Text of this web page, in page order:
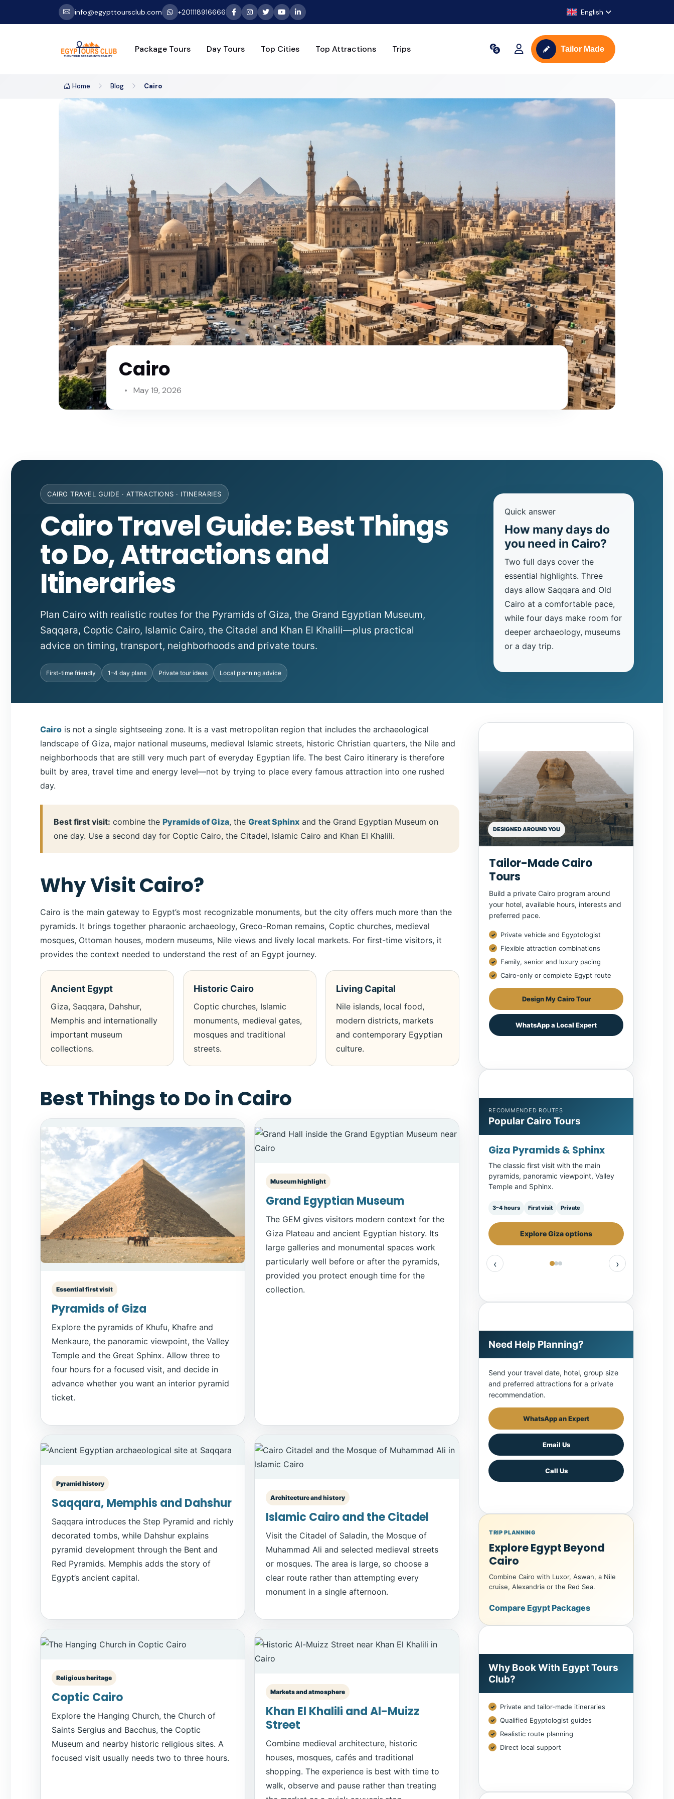
info@egypttoursclub.com +201118916666 English
Package Tours Day Tours Top Cities Top Attractions Trips Tailor Made
Home Blog Cairo
Cairo
May 19, 2026
CAIRO TRAVEL GUIDE · ATTRACTIONS · ITINERARIES
Cairo Travel Guide: Best Things
to Do, Attractions and
Itineraries
Plan Cairo with realistic routes for the Pyramids of Giza, the Grand Egyptian Museum,
Saqqara, Coptic Cairo, Islamic Cairo, the Citadel and Khan El Khalili—plus practical
advice on timing, transport, neighborhoods and private tours.
First-time friendly 1–4 day plans Private tour ideas Local planning advice
Quick answer
How many days do
you need in Cairo?
Two full days cover the
essential highlights. Three
days allow Saqqara and Old
Cairo at a comfortable pace,
while four days make room for
deeper archaeology, museums
or a day trip.
Cairo is not a single sightseeing zone. It is a vast metropolitan region that includes the archaeological
landscape of Giza, major national museums, medieval Islamic streets, historic Christian quarters, the Nile and
neighborhoods that are still very much part of everyday Egyptian life. The best Cairo itinerary is therefore
built by area, travel time and energy level—not by trying to place every famous attraction into one rushed
day.
Best first visit: combine the Pyramids of Giza, the Great Sphinx and the Grand Egyptian Museum on
one day. Use a second day for Coptic Cairo, the Citadel, Islamic Cairo and Khan El Khalili.
Why Visit Cairo?
Cairo is the main gateway to Egypt’s most recognizable monuments, but the city offers much more than the
pyramids. It brings together pharaonic archaeology, Greco-Roman remains, Coptic churches, medieval
mosques, Ottoman houses, modern museums, Nile views and lively local markets. For first-time visitors, it
provides the context needed to understand the rest of an Egypt journey.
Ancient Egypt
Giza, Saqqara, Dahshur,
Memphis and internationally
important museum
collections.
Historic Cairo
Coptic churches, Islamic
monuments, medieval gates,
mosques and traditional
streets.
Living Capital
Nile islands, local food,
modern districts, markets
and contemporary Egyptian
culture.
Best Things to Do in Cairo
Essential first visit
Pyramids of Giza
Explore the pyramids of Khufu, Khafre and
Menkaure, the panoramic viewpoint, the Valley
Temple and the Great Sphinx. Allow three to
four hours for a focused visit, and decide in
advance whether you want an interior pyramid
ticket.
Museum highlight
Grand Egyptian Museum
The GEM gives visitors modern context for the
Giza Plateau and ancient Egyptian history. Its
large galleries and monumental spaces work
particularly well before or after the pyramids,
provided you protect enough time for the
collection.
Pyramid history
Saqqara, Memphis and Dahshur
Saqqara introduces the Step Pyramid and richly
decorated tombs, while Dahshur explains
pyramid development through the Bent and
Red Pyramids. Memphis adds the story of
Egypt’s ancient capital.
Architecture and history
Islamic Cairo and the Citadel
Visit the Citadel of Saladin, the Mosque of
Muhammad Ali and selected medieval streets
or mosques. The area is large, so choose a
clear route rather than attempting every
monument in a single afternoon.
Religious heritage
Coptic Cairo
Explore the Hanging Church, the Church of
Saints Sergius and Bacchus, the Coptic
Museum and nearby historic religious sites. A
focused visit usually needs two to three hours.
Markets and atmosphere
Khan El Khalili and Al-Muizz
Street
Combine medieval architecture, historic
houses, mosques, cafés and traditional
shopping. The experience is best with time to
walk, observe and pause rather than treating
DESIGNED AROUND YOU
Tailor-Made Cairo
Tours
Build a private Cairo program around
your hotel, available hours, interests and
preferred pace.
Private vehicle and Egyptologist
Flexible attraction combinations
Family, senior and luxury pacing
Cairo-only or complete Egypt route
Design My Cairo Tour
WhatsApp a Local Expert
RECOMMENDED ROUTES
Popular Cairo Tours
GEM, Pyramids & Sphinx
A full-day route combining museum
context with the Giza Plateau.
Compare Cairo day tours
‹ ›
Need Help Planning?
and preferred attractions for a private
recommendation.
WhatsApp an Expert
Email Us
Call Us
Explore Egypt Beyond
Cairo
Combine Cairo with Luxor, Aswan, a Nile
cruise, Alexandria or the Red Sea.
Why Book With Egypt Tours
Club?
Qualified Egyptologist guides
Realistic route planning
Direct local support